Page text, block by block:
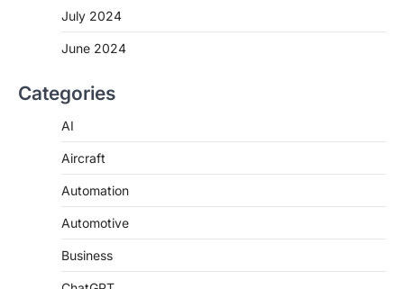
July 2024
June 2024
Categories
AI
Aircraft
Automation
Automotive
Business